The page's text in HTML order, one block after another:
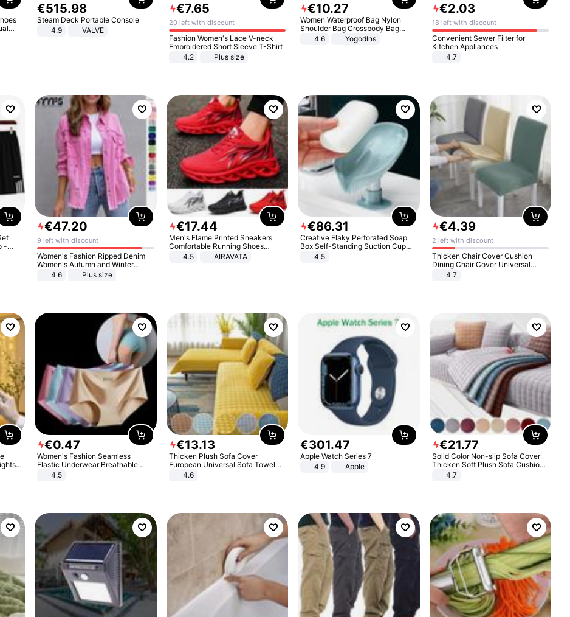
€515.98
Steam Deck Portable Console
4.9
VALVE
€7.65
20 left with discount
Fashion Women's Lace V-neck
Embroidered Short Sleeve T-Shirt
4.2
Plus size
€10.27
Women Waterproof Bag Nylon
Shoulder Bag Crossbody Bag
Casual Handbags
4.6 Yogodlns
€2.03
18 left with discount
Convenient Sewer Filter for
Kitchen Appliances
4.7
-
€47.20
9 left with discount
Women's Fashion Ripped Denim
Women's Autumn and Winter
Long-sleeved Casual Lapel Top
4.6 Plus size
€17.44
Men's Flame Printed Sneakers
Comfortable Running Shoes
Outdoor Men Athletic Shoes
4.5 AIRAVATA
€86.31
Creative Flaky Perforated Soap
Box Self-Standing Suction Cup
Draining Bathroom Soap Storage
4.5
€4.39
2 left with discount
Thicken Chair Cover Cushion
Dining Chair Cover Universal
Stool Cover Seat Cover Stretch
4.7
€0.47
Women's Fashion Seamless
Elastic Underwear Breathable
Quick-Dry Ice Silk Panties Briefs
4.5
€13.13
Thicken Plush Sofa Cover
European Universal Sofa Towel
Cover Slip Resistant Couch Cover
4.6
€301.47
Apple Watch Series 7
4.9
Apple
€21.77
Solid Color Non-slip Sofa Cover
Thicken Soft Plush Sofa Cushion
Towel for Living Room Furniture
4.7